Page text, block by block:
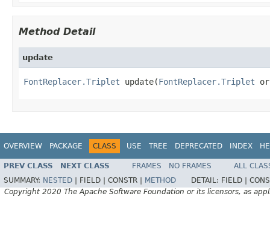
Method Detail
update
FontReplacer.Triplet update(FontReplacer.Triplet
OVERVIEW PACKAGE CLASS USE TREE DEPRECATED INDEX
PREV CLASS NEXT CLASS FRAMES NO FRAMES
ALL
SUMMARY: NESTED FIELD | CONSTR | METHOD DETAIL: FIELD |
Copyright 2020 The Apache Software Foundation or its licensors, as